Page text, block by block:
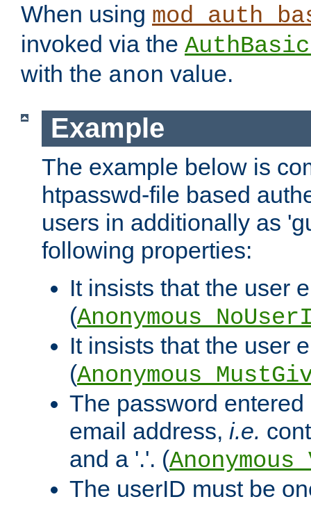
When using
invoked via the
with the anon value.
Example
The example below is
htpasswd-file based
users in additionally as
following properties:
It insists that the user
(
It insists that the user
(
The password
email address, i.e.
and a '.'. (
The userID must be